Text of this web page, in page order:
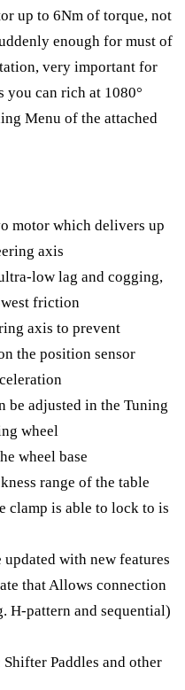
up to 6Nm of torque, not
enough for must of
very important for
can rich at 1080°
Menu of the attached
motor which delivers up
axis
low lag and cogging,
friction
axis to prevent
the position sensor​
be adjusted in the Tuning
wheel
wheel base
range of the table
clamp is able to lock to is
with new features
that Allows connection
H-pattern and sequential)
Paddles and other